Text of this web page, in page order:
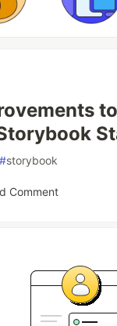
#storybook
Comment